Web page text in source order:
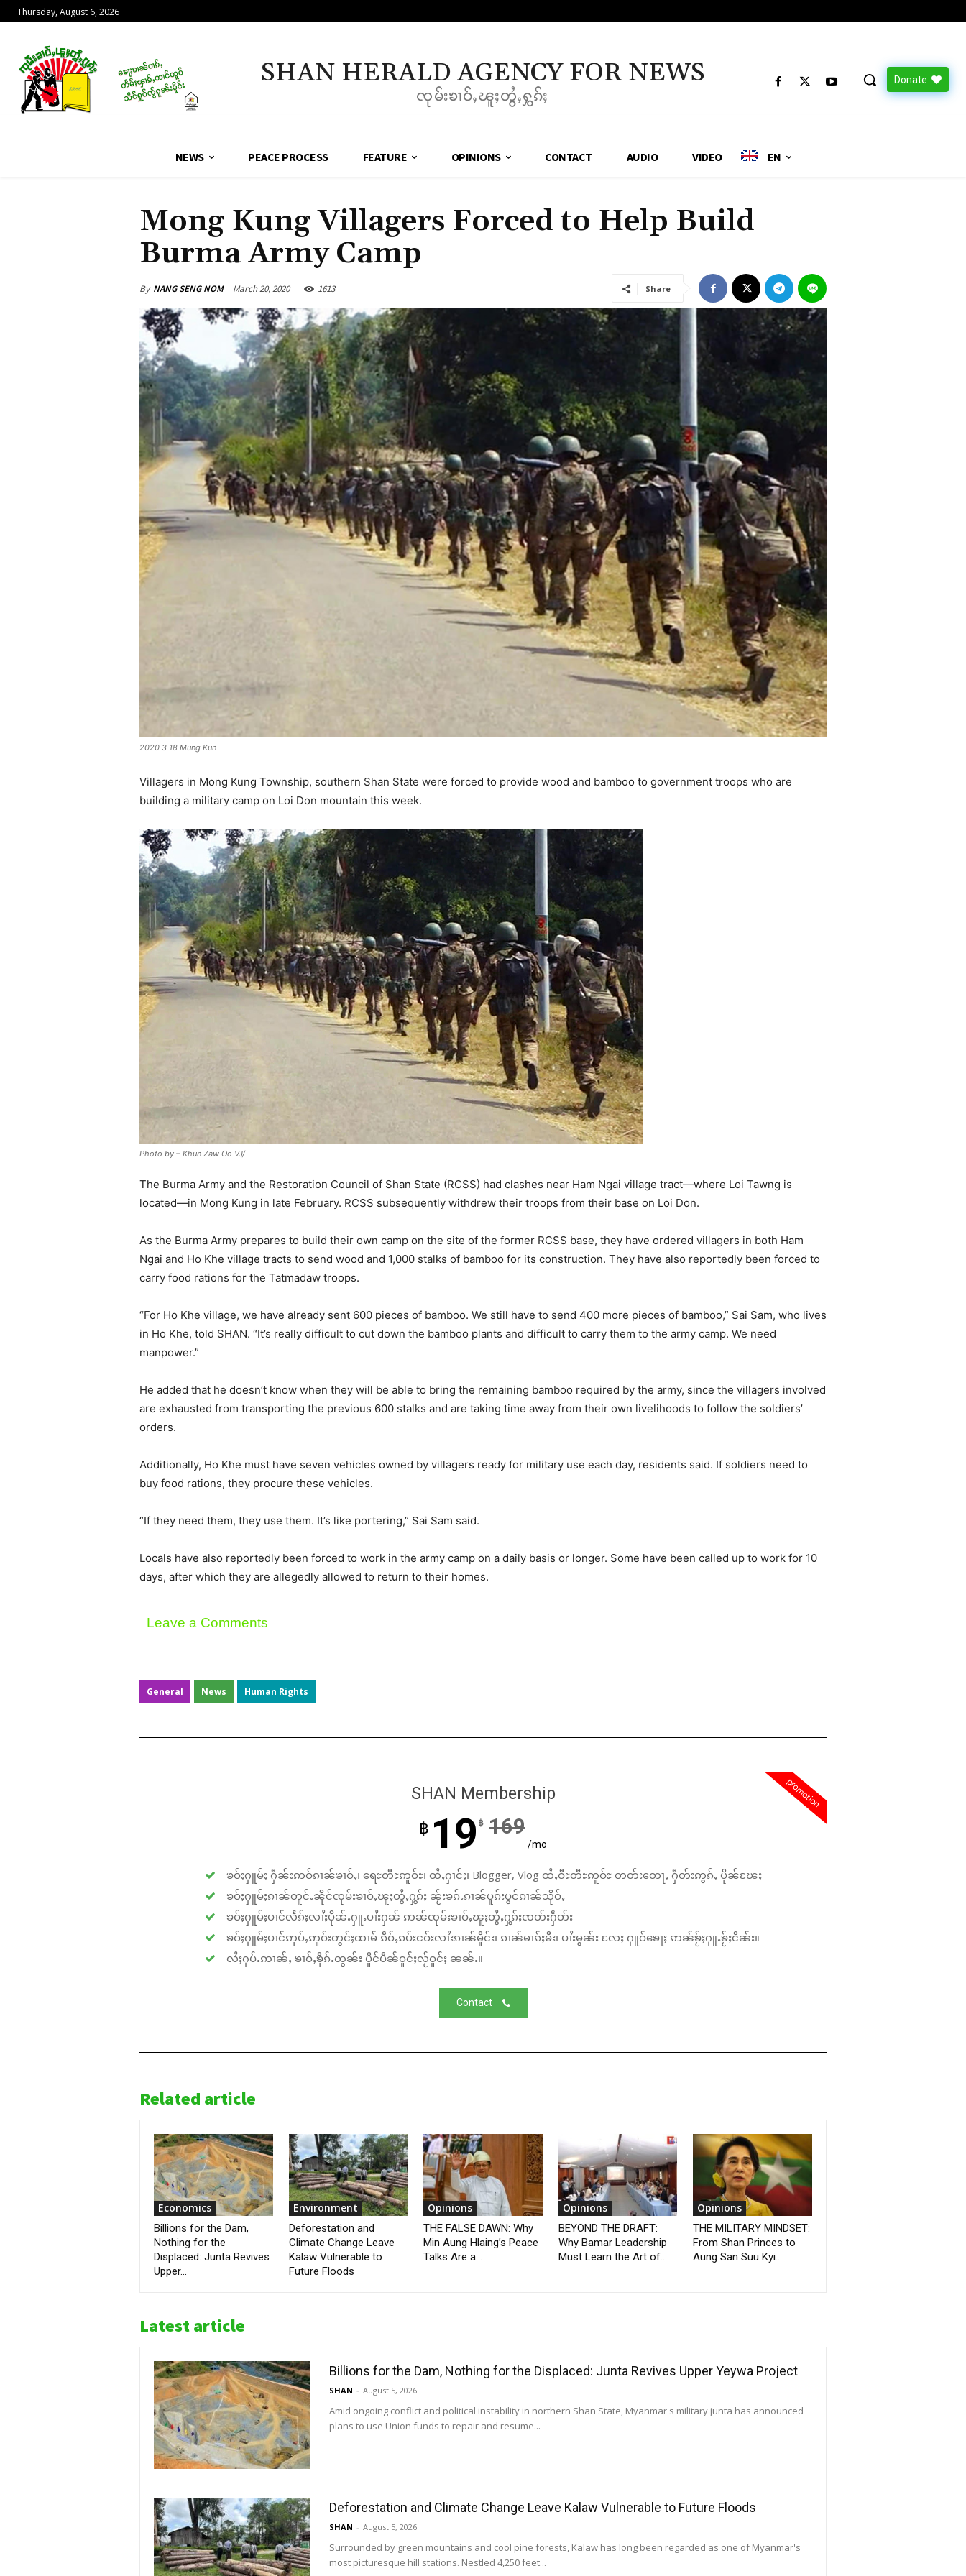
Thursday, August 6, 2026
SHAN HERALD AGENCY FOR NEWS
ၸုမ်းၶၢဝ်ႇၽူႈတွႆႇႁွၵ်ႈ
Donate
NEWS PEACE PROCESS FEATURE OPINIONS CONTACT AUDIO VIDEO EN
Mong Kung Villagers Forced to Help Build
Burma Army Camp
By NANG SENG NOM March 20, 2020 1613 Share
2020 3 18 Mung Kun
Villagers in Mong Kung Township, southern Shan State were forced to provide wood and bamboo to government troops who are
building a military camp on Loi Don mountain this week.
Photo by – Khun Zaw Oo VJ/
The Burma Army and the Restoration Council of Shan State (RCSS) had clashes near Ham Ngai village tract—where Loi Tawng is
located—in Mong Kung in late February. RCSS subsequently withdrew their troops from their base on Loi Don.
As the Burma Army prepares to build their own camp on the site of the former RCSS base, they have ordered villagers in both Ham
Ngai and Ho Khe village tracts to send wood and 1,000 stalks of bamboo for its construction. They have also reportedly been forced to
carry food rations for the Tatmadaw troops.
“For Ho Khe village, we have already sent 600 pieces of bamboo. We still have to send 400 more pieces of bamboo,” Sai Sam, who lives
in Ho Khe, told SHAN. “It’s really difficult to cut down the bamboo plants and difficult to carry them to the army camp. We need
manpower.”
He added that he doesn’t know when they will be able to bring the remaining bamboo required by the army, since the villagers involved
are exhausted from transporting the previous 600 stalks and are taking time away from their own livelihoods to follow the soldiers’
orders.
Additionally, Ho Khe must have seven vehicles owned by villagers ready for military use each day, residents said. If soldiers need to
buy food rations, they procure these vehicles.
“If they need them, they use them. It’s like portering,” Sai Sam said.
Locals have also reportedly been forced to work in the army camp on a daily basis or longer. Some have been called up to work for 10
days, after which they are allegedly allowed to return to their homes.
Leave a Comments
General News Human Rights
promotion
SHAN Membership
฿ 19 ฿ 169
/mo
ၶဝ်ႈႁူမ်ႈ ႁဵၼ်းဢဝ်ၵၢၼ်ၶၢဝ်ႇ၊ ရေႊတီႊဢူဝ်ႊ၊ ထႆႇႁၢင်ႈ၊ Blogger, Vlog ထႆႇဝီႊတီႊဢူဝ်ႊ တတ်းတေႃႇ ႁဵတ်းဢွၵ်ႇ ပိုၼ်ၽႄႈ
ၶဝ်ႈႁူမ်ႈၵၢၼ်တူင်ႉၼိုင်ၸုမ်းၶၢဝ်ႇၽူႈတွႆႇႁွၵ်ႈ ၼႂ်းၶၵ်ႉၵၢၼ်ပူၵ်းပွင်ၵၢၼ်သိုဝ်ႇ
ၶဝ်ႈႁူမ်ႈပၢင်လႅၵ်ႈလၢႆႈပိုၼ်ႉႁူႉပၢႆးႁၼ် ဢၼ်ၸုမ်းၶၢဝ်ႇၽူႈတွႆႇႁွၵ်ႈၸတ်းႁဵတ်း
ၶဝ်ႈႁူမ်ႈပၢင်ဢုပ်ႇဢူဝ်းတွင်ႈထၢမ် ၵဵဝ်ႇၵပ်းငဝ်းလၢႆးၵၢၼ်မိူင်း၊ ၵၢၼ်မၢၵ်ႈမီး၊ ပၢႆးမွၼ်း လႄႈ ႁူဝ်ၶေႃႈ ဢၼ်ၶႂ်ႈႁူႉၶႂ်ႈငိၼ်း။
လႆႈႁပ်ႉဢၢၼ်ႇ ၶၢဝ်ႇၶိုၵ်ႉတွၼ်း ပိူင်ပဵၼ်ဝူင်ႈလႂ်ဝူင်ႈ ၼၼ်ႉ။
Contact
Related article
Economics
Billions for the Dam,
Nothing for the
Displaced: Junta Revives
Upper...
Environment
Deforestation and
Climate Change Leave
Kalaw Vulnerable to
Future Floods
Opinions
THE FALSE DAWN: Why
Min Aung Hlaing’s Peace
Talks Are a...
Opinions
BEYOND THE DRAFT:
Why Bamar Leadership
Must Learn the Art of...
Opinions
THE MILITARY MINDSET:
From Shan Princes to
Aung San Suu Kyi...
Latest article
Billions for the Dam, Nothing for the Displaced: Junta Revives Upper Yeywa Project
SHAN - August 5, 2026
Amid ongoing conflict and political instability in northern Shan State, Myanmar's military junta has announced
plans to use Union funds to repair and resume...
Deforestation and Climate Change Leave Kalaw Vulnerable to Future Floods
SHAN - August 5, 2026
Surrounded by green mountains and cool pine forests, Kalaw has long been regarded as one of Myanmar's
most picturesque hill stations. Nestled 4,250 feet...